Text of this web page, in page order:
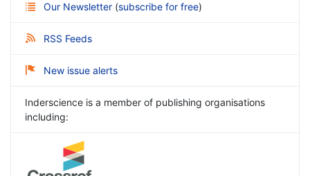
Our Newsletter (subscribe for free)
RSS Feeds
New issue alerts
Inderscience is a member of publishing organisations
including: